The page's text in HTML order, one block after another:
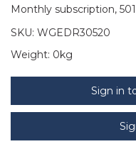
Monthly subscription,
SKU: WGEDR30520
Weight: 0kg
Sign in